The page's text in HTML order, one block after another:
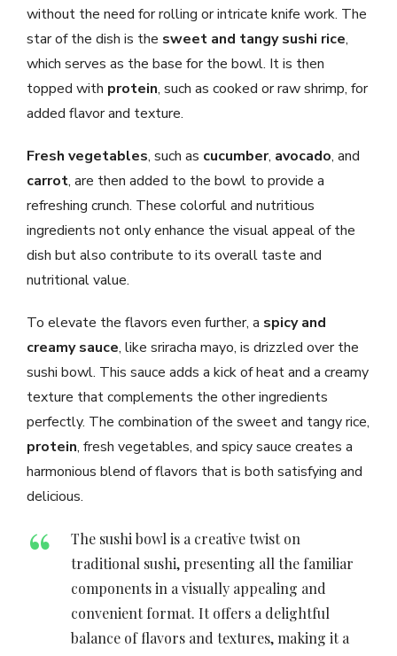
without the need for rolling or intricate knife work. The
star of the dish is the sweet and tangy sushi rice,
which serves as the base for the bowl. It is then
topped with protein, such as cooked or raw shrimp, for
added flavor and texture.
Fresh vegetables, such as cucumber, avocado, and
carrot, are then added to the bowl to provide a
refreshing crunch. These colorful and nutritious
ingredients not only enhance the visual appeal of the
dish but also contribute to its overall taste and
nutritional value.
To elevate the flavors even further, a spicy and
creamy sauce, like sriracha mayo, is drizzled over the
sushi bowl. This sauce adds a kick of heat and a creamy
texture that complements the other ingredients
perfectly. The combination of the sweet and tangy rice,
protein, fresh vegetables, and spicy sauce creates a
harmonious blend of flavors that is both satisfying and
delicious.
The sushi bowl is a creative twist on
traditional sushi, presenting all the familiar
components in a visually appealing and
convenient format. It offers a delightful
balance of flavors and textures, making it a